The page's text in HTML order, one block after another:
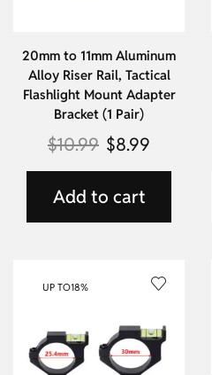
20mm to 11mm Aluminum
Alloy Riser Rail, Tactical
Flashlight Mount Adapter
Bracket (1 Pair)
$10.99 $8.99
Add to cart
UP TO18%